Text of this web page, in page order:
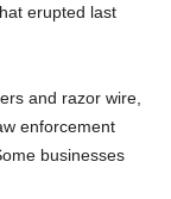
erupted last
and razor wire,
enforcement
businesses